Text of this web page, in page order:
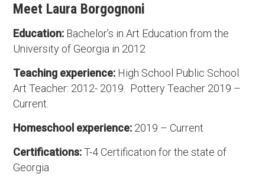
Meet Laura Borgognoni
Education: Bachelor’s in Art Education from the
University of Georgia in 2012
Teaching experience: High School Public School
Art Teacher: 2012- 2019. Pottery Teacher 2019 –
Current.
Homeschool experience: 2019 – Current
Certifications:T-4 Certification for the state of
Georgia